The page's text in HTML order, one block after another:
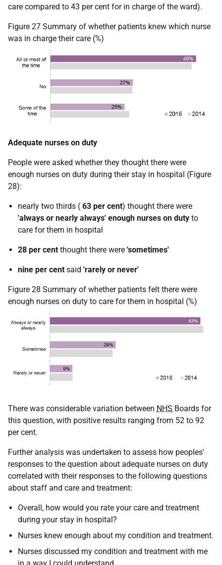
care compared to 43 per cent for in charge of the ward).
Figure 27 Summary of whether patients knew which nurse
was in charge their care (%)
Adequate nurses on duty
People were asked whether they thought there were
enough nurses on duty during their stay in hospital (Figure
28):
nearly two thirds ( 63 per cent) thought there were
'always or nearly always' enough nurses on duty to
care for them in hospital
28 per cent thought there were 'sometimes'
nine per cent said 'rarely or never'
Figure 28 Summary of whether patients felt there were
enough nurses on duty to care for them in hospital (%)
There was considerable variation between NHS Boards for
this question, with positive results ranging from 52 to 92
per cent.
Further analysis was undertaken to assess how peoples'
responses to the question about adequate nurses on duty
correlated with their responses to the following questions
about staff and care and treatment:
Overall, how would you rate your care and treatment
during your stay in hospital?
Nurses knew enough about my condition and treatment.
Nurses discussed my condition and treatment with me